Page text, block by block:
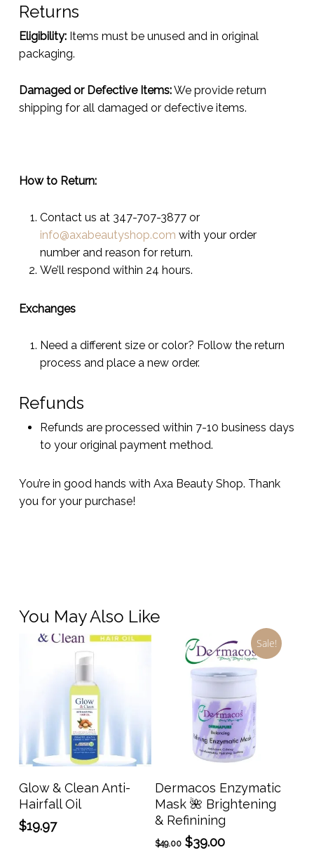
Returns
Eligibility:Items must be unused and in original
packaging.
Damaged or Defective Items:We provide return
shipping for all damaged or defective items.
How to Return:
Contact us at 347-707-3877 or
info@axabeautyshop.com with your order
number and reason for return.
We’ll respond within 24 hours.
Exchanges
Need a different size or color? Follow the return
process and place a new order.
Refunds
Refunds are processed within 7-10 business days
to your original payment method.
You’re in good hands with Axa Beauty Shop. Thank
you for your purchase!
You May Also Like
Add To Cart
Glow & Clean Anti-
Hairfall Oil
$19.97
Sale!
Add To Cart
Dermacos Enzymatic
Mask 🌺 Brightening
& Refinining
$49.00 Original
$39.00Current